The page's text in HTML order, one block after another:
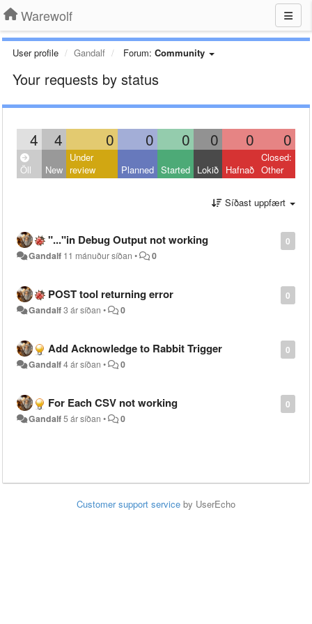
Warewolf
User profile Gandalf Forum: Community
Your requests by status
4 4 0 0 0 0 0 0
Öll New
Under
review
Planned Started Lokið Hafnað
Closed:
Other
Síðast uppfært
0
"..."in Debug Output not working
Gandalf 11 mánuður síðan • 0
0
POST tool returning error
Gandalf3 ár síðan • 0
0
Add Acknowledge to Rabbit Trigger
Gandalf4 ár síðan • 0
0
For Each CSV not working
Gandalf5 ár síðan • 0
Customer support service by UserEcho